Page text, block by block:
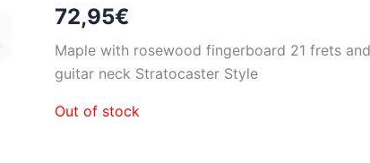
72,95€
Maple with rosewood fingerboard 21 frets
guitar neck Stratocaster Style
Out of stock